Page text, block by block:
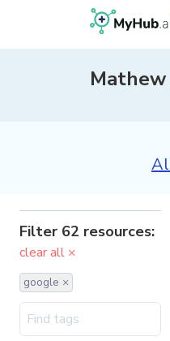
Filter 62 resources:
clear all ×
google ×